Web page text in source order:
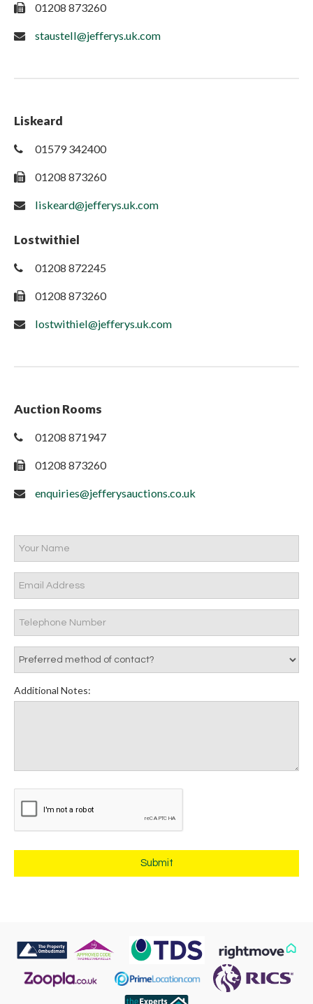
01208 873260
staustell@jefferys.uk.com
Liskeard
01579 342400
01208 873260
liskeard@jefferys.uk.com
Lostwithiel
01208 872245
01208 873260
lostwithiel@jefferys.uk.com
Auction Rooms
01208 871947
01208 873260
enquiries@jefferysauctions.co.uk
Additional Notes: